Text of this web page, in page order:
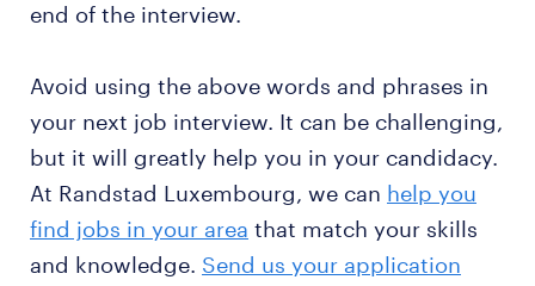
end of the interview.
Avoid using the above words and phrases in
your next job interview. It can be challenging,
but it will greatly help you in your candidacy.
At Randstad Luxembourg, we can help you
find jobs in your area that match your skills
and knowledge. Send us your application